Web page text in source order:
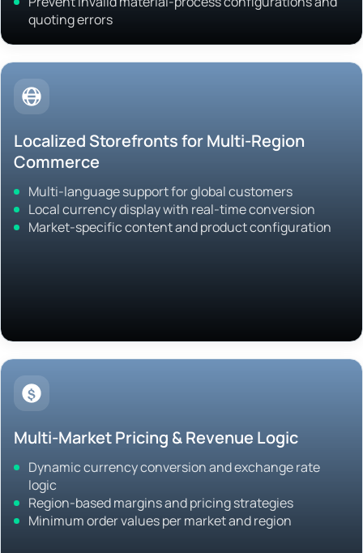
quoting errors
Localized Storefronts for Multi-Region
Commerce
Multi-language support for global customers
Local currency display with real-time conversion
Market-specific content and product configuration
Multi-Market Pricing & Revenue Logic
Dynamic currency conversion and exchange rate
logic
Region-based margins and pricing strategies
Minimum order values per market and region